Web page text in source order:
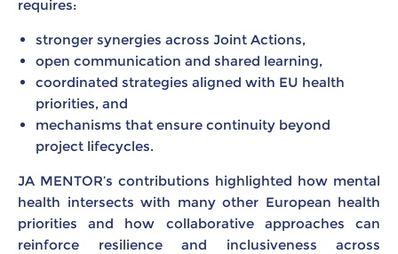
requires:
stronger synergies across Joint Actions,
open communication and shared learning,
coordinated strategies aligned with EU health
priorities, and
mechanisms that ensure continuity beyond
project lifecycles.
JA MENTOR’s contributions highlighted how mental
health intersects with many other European health
priorities and how collaborative approaches can
reinforce resilience and inclusiveness across